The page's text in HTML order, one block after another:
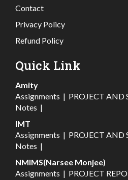
Contact
Privacy Policy
Refund Policy
Quick Link
Amity
Assignments | PROJECT AND
Notes |
IMT
Assignments | PROJECT AND
Notes |
NMIMS(Narsee Monjee)
Assignments | PROJECT